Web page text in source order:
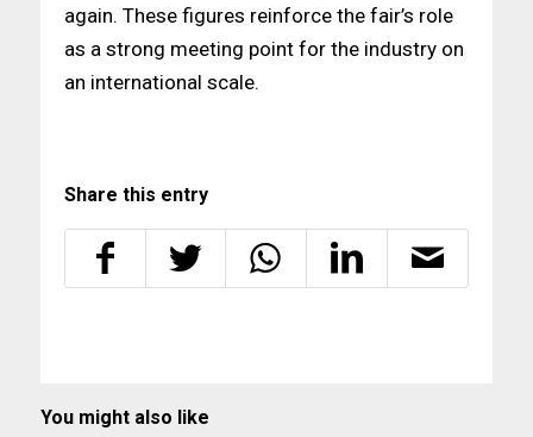
again. These figures reinforce the fair’s role
as a strong meeting point for the industry on
an international scale.
Share this entry
You might also like